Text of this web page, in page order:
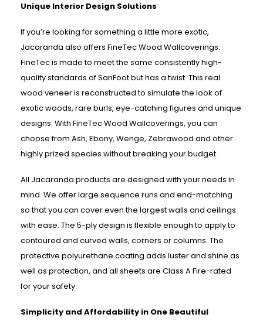
Unique Interior Design Solutions
If you’re looking for something a little more exotic,
Jacaranda also offers FineTec Wood Wallcoverings.
FineTec is made to meet the same consistently high-
quality standards of SanFoot but has a twist. This real
wood veneer is reconstructed to simulate the look of
exotic woods, rare burls, eye-catching figures and unique
designs. With FineTec Wood Wallcoverings, you can
choose from Ash, Ebony, Wenge, Zebrawood and other
highly prized species without breaking your budget.
All Jacaranda products are designed with your needs in
mind. We offer large sequence runs and end-matching
so that you can cover even the largest walls and ceilings
with ease. The 5-ply design is flexible enough to apply to
contoured and curved walls, corners or columns. The
protective polyurethane coating adds luster and shine as
well as protection, and all sheets are Class A Fire-rated
for your safety.
Simplicity and Affordability in One Beautiful